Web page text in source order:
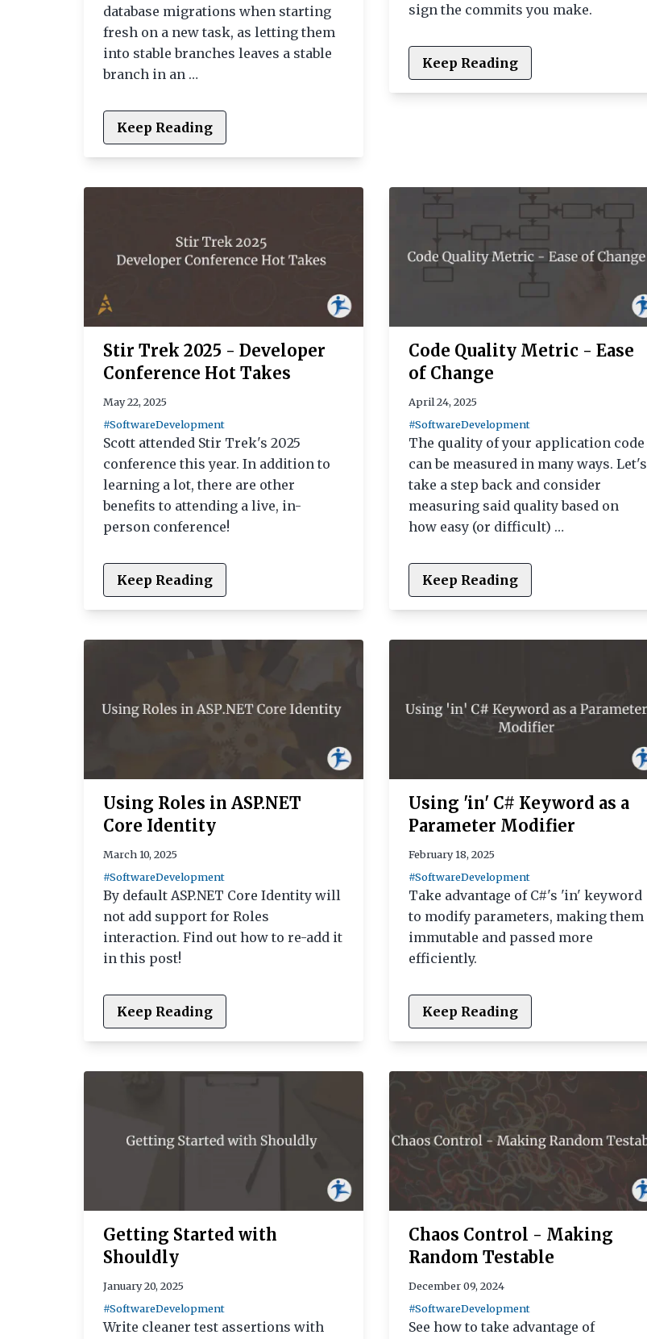
database migrations when starting
fresh on a new task, as letting them
into stable branches leaves a stable
branch in an …
Keep Reading
sign the commits you make.
Keep Reading
Stir Trek 2025 - Developer
Conference Hot Takes
May 22, 2025
#SoftwareDevelopment
Scott attended Stir Trek's 2025
conference this year. In addition to
learning a lot, there are other
benefits to attending a live, in-
person conference!
Keep Reading
Code Quality Metric - Ease
of Change
April 24, 2025
#SoftwareDevelopment
The quality of your application code
can be measured in many ways. Let's
take a step back and consider
measuring said quality based on
how easy (or difficult) …
Keep Reading
Using Roles in ASP.NET
Core Identity
March 10, 2025
#SoftwareDevelopment
By default ASP.NET Core Identity will
not add support for Roles
interaction. Find out how to re-add it
in this post!
Keep Reading
Using 'in' C# Keyword as a
Parameter Modifier
February 18, 2025
#SoftwareDevelopment
Take advantage of C#'s 'in' keyword
to modify parameters, making them
immutable and passed more
efficiently.
Keep Reading
Getting Started with
Shouldly
January 20, 2025
#SoftwareDevelopment
Write cleaner test assertions with
Chaos Control - Making
Random Testable
December 09, 2024
#SoftwareDevelopment
See how to take advantage of